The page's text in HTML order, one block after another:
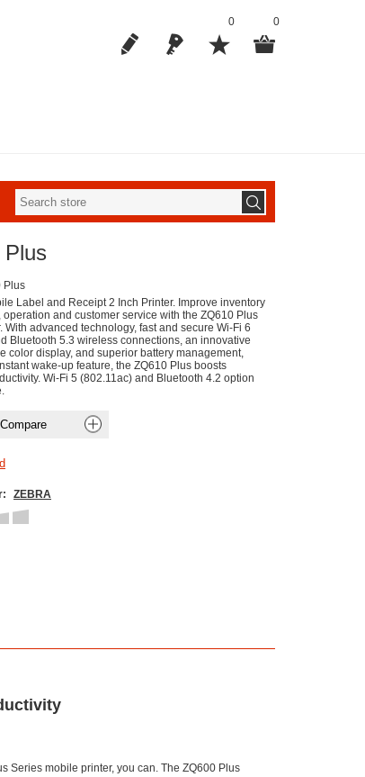
0 0
Plus
Label and Receipt 2 Inch Printer. Improve inventory
operation and customer service with the ZQ610 Plus
With advanced technology, fast and secure Wi-Fi 6
Bluetooth 5.3 wireless connections, an innovative
color display, and superior battery management,
wake-up feature, the ZQ610 Plus boosts
Wi-Fi 5 (802.11ac) and Bluetooth 4.2 option
ZEBRA
Series mobile printer, you can. The ZQ600 Plus